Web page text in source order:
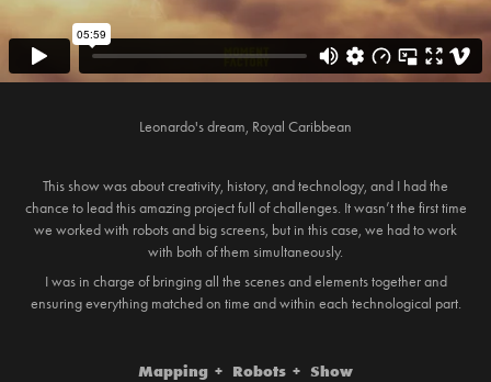
Leonardo's dream, Royal Caribbean
This show was about creativity, history, and technology, and I had the
chance to lead this amazing project full of challenges. It wasn’t the first time
we worked with robots and big screens, but in this case, we had to work
with both of them simultaneously.
I was in charge of bringing all the scenes and elements together and
ensuring everything matched on time and within each technological part.
Mapping + Robots + Show